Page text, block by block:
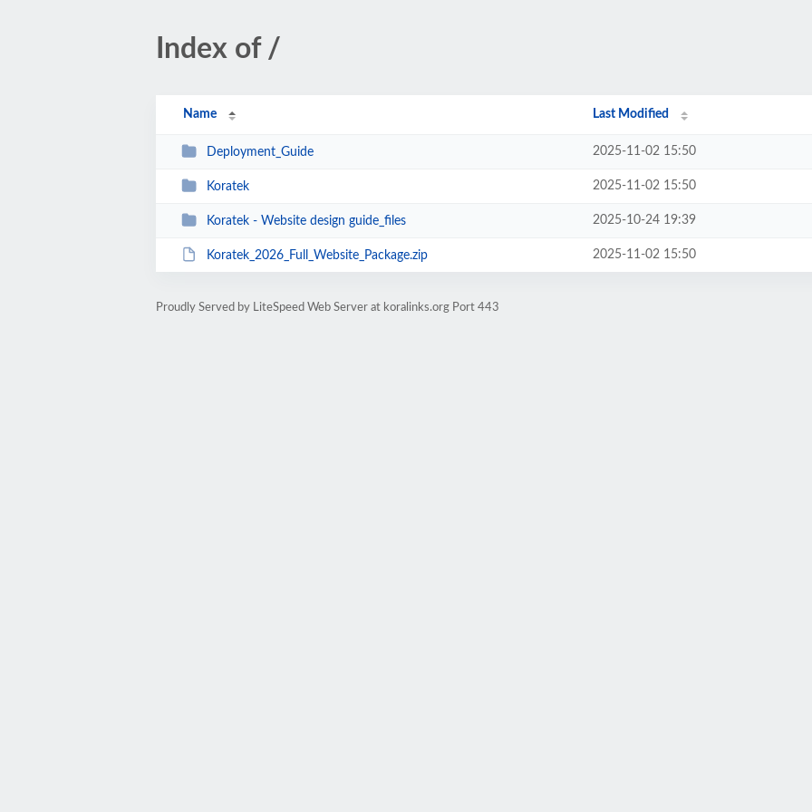
Index of /
Name Last Modified
Deployment_Guide 2025-11-02 15:50
Koratek 2025-11-02 15:50
Koratek - Website design guide_files 2025-10-24 19:39
Koratek_2026_Full_Website_Package.zip 2025-11-02 15:50
Proudly Served by LiteSpeed Web Server at koralinks.org Port 443